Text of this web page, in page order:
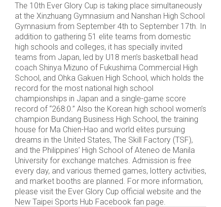
The 10th Ever Glory Cup is taking place simultaneously
at the Xinzhuang Gymnasium and Nanshan High School
Gymnasium from September 4th to September 17th. In
addition to gathering 51 elite teams from domestic
high schools and colleges, it has specially invited
teams from Japan, led by U18 men’s basketball head
coach Shinya Mizuno of Fukushima Commercial High
School, and Ohka Gakuen High School, which holds the
record for the most national high school
championships in Japan and a single-game score
record of “268:0.” Also the Korean high school women’s
champion Bundang Business High School, the training
house for Ma Chien-Hao and world elites pursuing
dreams in the United States, The Skill Factory (TSF),
and the Philippines’ High School of Ateneo de Manila
University for exchange matches. Admission is free
every day, and various themed games, lottery activities,
and market booths are planned. For more information,
please visit the Ever Glory Cup official website and the
New Taipei Sports Hub Facebook fan page.